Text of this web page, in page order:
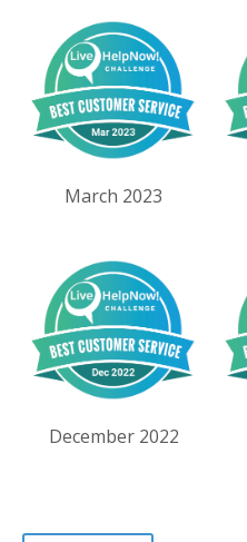
March 2023
December 2022